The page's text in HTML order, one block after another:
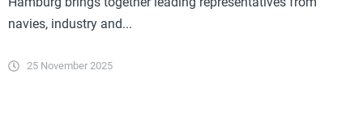
navies, industry and...
25 November 2025